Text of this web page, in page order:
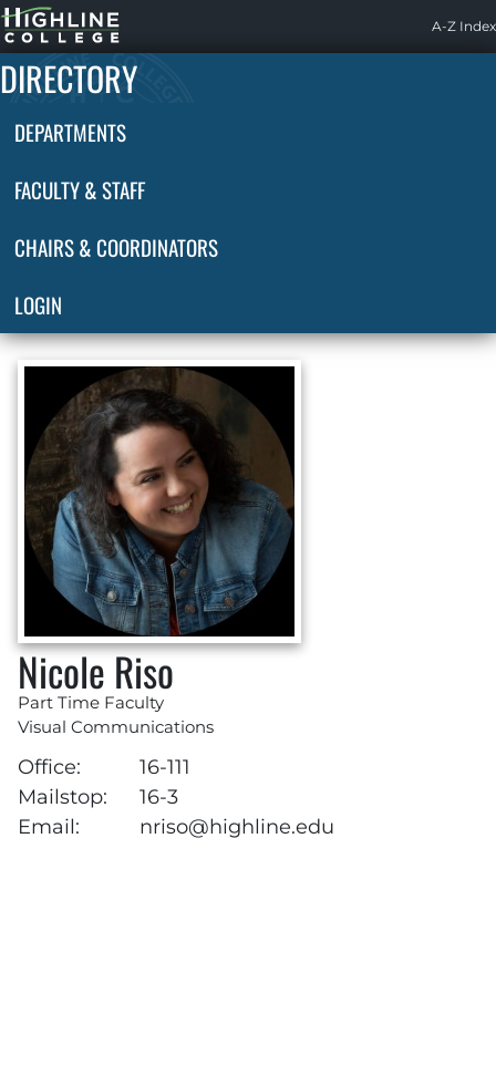
Highline
Home
A-Z Index
DIRECTORY
DEPARTMENTS
FACULTY & STAFF
CHAIRS & COORDINATORS
LOGIN
Nicole Riso
Part Time Faculty
Visual Communications
Office:
16-111
Mailstop:
16-3
Email:
nriso@highline.edu